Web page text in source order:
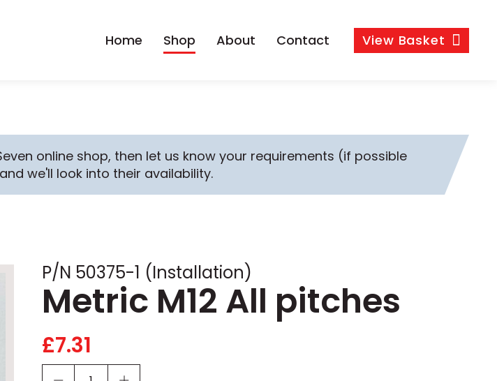
View Basket
Home Shop About Contact
online shop, then let us know your requirements (if possible
we'll look into their availability.
P/N 50375-1 (Installation)
Metric M12 All pitches
£7.31